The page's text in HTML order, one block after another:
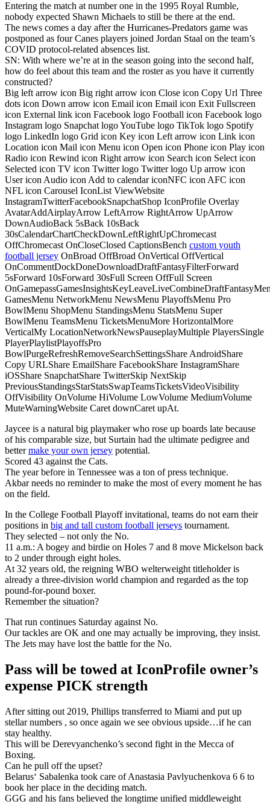
Entering the match at number one in the 1995 Royal Rumble,
nobody expected Shawn Michaels to still be there at the end.
The news comes a day after the Hurricanes-Predators game was
postponed as four Canes players joined Jordan Staal on the team’s
COVID protocol-related absences list.
SN: With where we’re at in the season going into the second half,
how do feel about this team and the roster as you have it currently
constructed?
Big left arrow icon Big right arrow icon Close icon Copy Url Three
dots icon Down arrow icon Email icon Email icon Exit Fullscreen
icon External link icon Facebook logo Football icon Facebook logo
Instagram logo Snapchat logo YouTube logo TikTok logo Spotify
logo LinkedIn logo Grid icon Key icon Left arrow icon Link icon
Location icon Mail icon Menu icon Open icon Phone icon Play icon
Radio icon Rewind icon Right arrow icon Search icon Select icon
Selected icon TV icon Twitter logo Twitter logo Up arrow icon
User icon Audio icon Add to calendar iconNFC icon AFC icon
NFL icon Carousel IconList ViewWebsite
InstagramTwitterFacebookSnapchatShop IconProfile Overlay
AvatarAddAirplayArrow LeftArrow RightArrow UpArrow
DownAudioBack 5sBack 10sBack
30sCalendarChartCheckDownLeftRightUpChromecast
OffChromecast OnCloseClosed CaptionsBench custom youth
football jersey OnBroad OffBroad OnVertical OffVertical
OnCommentDockDoneDownloadDraftFantasyFilterForward
5sForward 10sForward 30sFull Screen OffFull Screen
GamesMenu NetworkMenu NewsMenu PlayoffsMenu Pro
BowlMenu ShopMenu StandingsMenu StatsMenu Super
BowlMenu TeamsMenu TicketsMenuMore HorizontalMore
VerticalMy LocationNetworkNewsPauseplayMultiple PlayersSingle
PlayerPlaylistPlayoffsPro
BowlPurgeRefreshRemoveSearchSettingsShare AndroidShare
Copy URLShare EmailShare FacebookShare InstagramShare
iOSShare SnapchatShare TwitterSkip NextSkip
PreviousStandingsStarStatsSwapTeamsTicketsVideoVisibility
OffVisibility OnVolume HiVolume LowVolume MediumVolume
MuteWarningWebsite Caret downCaret upAt.
Jaycee is a natural big playmaker who rose up boards late because
of his comparable size, but Surtain had the ultimate pedigree and
bettermake your own jersey potential.
Scored 43 against the Cats.
The year before in Tennessee was a ton of press technique.
Akbar needs no reminder to make the most of every moment he has
on the field.
In the College Football Playoff invitational, teams do not earn their
positions in big and tall custom football jerseys tournament.
They selected – not only the No.
11 a.m.: A bogey and birdie on Holes 7 and 8 move Mickelson back
to 2 under through eight holes.
At 32 years old, the reigning WBO welterweight titleholder is
already a three-division world champion and regarded as the top
pound-for-pound boxer.
Remember the situation?
That run continues Saturday against No.
Our tackles are OK and one may actually be improving, they insist.
The Jets may have lost the battle for the No.
Pass will be towed at IconProfile owner’s
expense PICK strength
After sitting out 2019, Phillips transferred to Miami and put up
stellar numbers , so once again we see obvious upside…if he can
stay healthy.
This will be Derevyanchenko’s second fight in the Mecca of
Boxing.
Can he pull off the upset?
Belarus‘ Sabalenka took care of Anastasia Pavlyuchenkova 6 6 to
book her place in the deciding match.
GGG and his fans believed the longtime unified middleweight